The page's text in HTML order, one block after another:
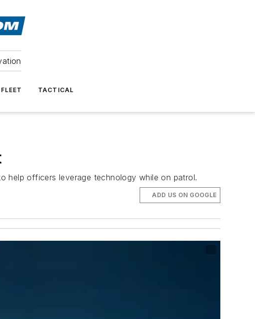
TACTICAL
help officers leverage technology while on patrol.
ADD US ON GOOGLE